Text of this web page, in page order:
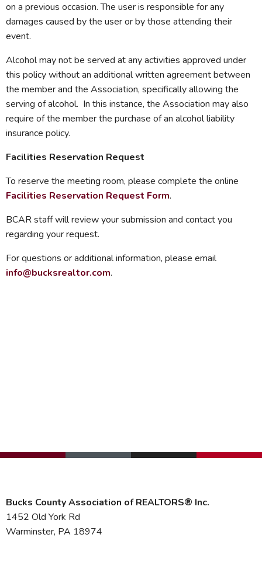
on a previous occasion. The user is responsible for any
damages caused by the user or by those attending their
event.
Alcohol may not be served at any activities approved under
this policy without an additional written agreement between
the member and the Association, specifically allowing the
serving of alcohol. In this instance, the Association may also
require of the member the purchase of an alcohol liability
insurance policy.
Facilities Reservation Request
To reserve the meeting room, please complete the online
Facilities Reservation Request Form.
BCAR staff will review your submission and contact you
regarding your request.
For questions or additional information, please email
info@bucksrealtor.com.
Bucks County Association of REALTORS® Inc.
1452 Old York Rd
Warminster, PA 18974